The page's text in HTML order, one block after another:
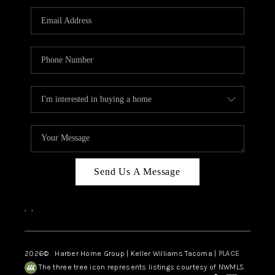
CAREERS
HUD HOMES
ABOUT PLACE
CONNECT
Send Us A Message
, ,
2026© Harber Home Group | Keller Williams Tacoma | PLACE
The three tree icon represents listings courtesy of NWMLS.